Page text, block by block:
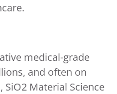
medical-grade
and often on
Material Science